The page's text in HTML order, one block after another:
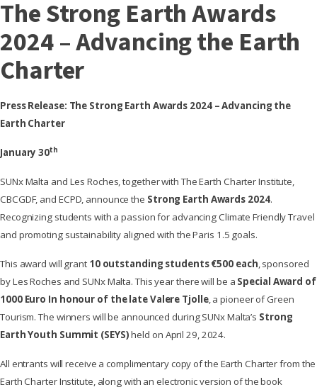
The Strong Earth Awards
2024 – Advancing the Earth
Charter
Press Release: The Strong Earth Awards 2024 – Advancing the
Earth Charter
January 30th
SUNx Malta and Les Roches, together with The Earth Charter Institute,
CBCGDF, and ECPD, announce the Strong Earth Awards 2024.
Recognizing students with a passion for advancing Climate Friendly Travel
and promoting sustainability aligned with the Paris 1.5 goals.
This award will grant 10 outstanding students €500 each, sponsored
by Les Roches and SUNx Malta. This year there will be a Special Award of
1000 Euro In honour of the late Valere Tjolle, a pioneer of Green
Tourism. The winners will be announced during SUNx Malta’s Strong
Earth Youth Summit (SEYS)held on April 29, 2024.
All entrants will receive a complimentary copy of the Earth Charter from the
Earth Charter Institute, along with an electronic version of the book